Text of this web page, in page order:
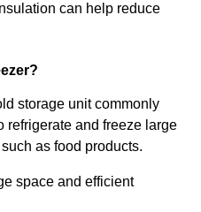
can help reduce
storage unit commonly
refrigerate and freeze large
as food products.
space and efficient